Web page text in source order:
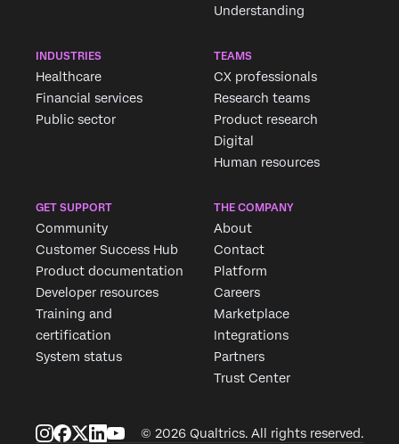
Understanding
INDUSTRIES
Healthcare
Financial services
Public sector
TEAMS
CX professionals
Research teams
Product research
Digital
Human resources
GET SUPPORT
Community
Customer Success Hub
Product documentation
Developer resources
Training and
certification
System status
THE COMPANY
About
Contact
Platform
Careers
Marketplace
Integrations
Partners
Trust Center
© 2026 Qualtrics. All rights reserved.